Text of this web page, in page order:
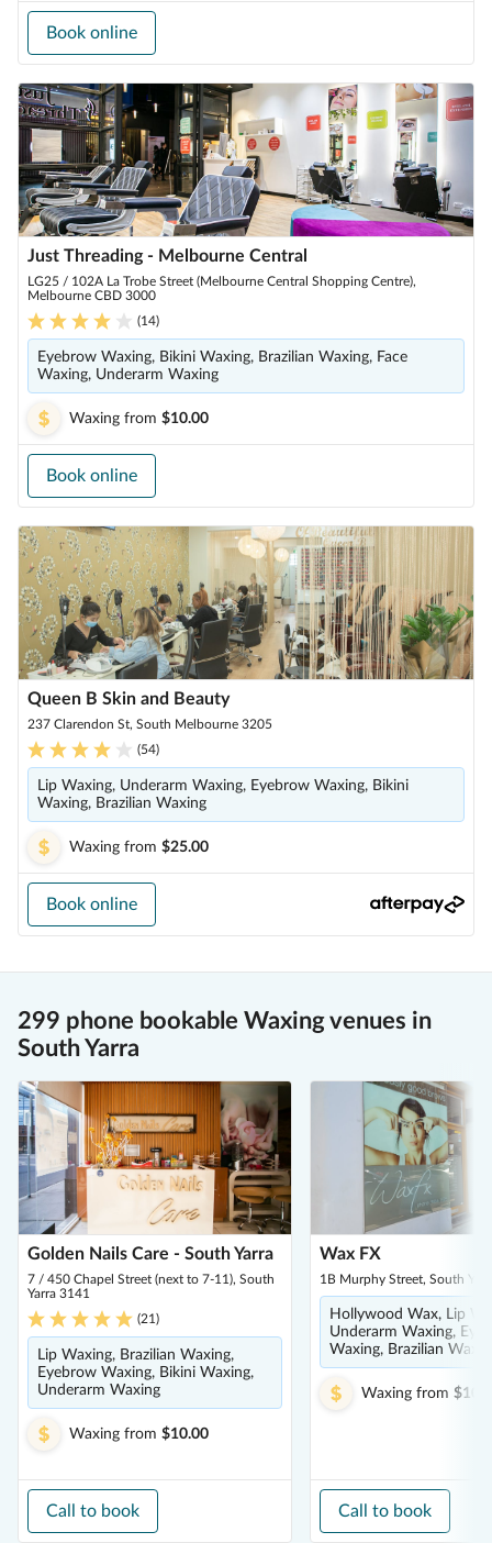
Book online
Just Threading - Melbourne Central
LG25 / 102A La Trobe Street (Melbourne Central Shopping Centre),
Melbourne CBD 3000
(14)
Eyebrow Waxing, Bikini Waxing, Brazilian Waxing, Face
Waxing, Underarm Waxing
Waxing from $10.00
Book online
Queen B Skin and Beauty
237 Clarendon St, South Melbourne 3205
(54)
Lip Waxing, Underarm Waxing, Eyebrow Waxing, Bikini
Waxing, Brazilian Waxing
Waxing from $25.00
Book online
299 phone bookable Waxing venues in
South Yarra
Golden Nails Care - South Yarra
7 / 450 Chapel Street (next to 7-11), South
Yarra 3141
(21)
Lip Waxing, Brazilian Waxing,
Eyebrow Waxing, Bikini Waxing,
Underarm Waxing
Waxing from $10.00
Call to book
Wax FX
1B Murphy Street, South
Hollywood Wax, Lip
Underarm Waxing,
Waxing, Brazilian
Waxing from
Call to book